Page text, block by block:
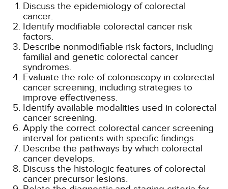
Discuss the epidemiology of colorectal
cancer.
Identify modifiable colorectal cancer risk
factors.
Describe nonmodifiable risk factors, including
familial and genetic colorectal cancer
syndromes.
Evaluate the role of colonoscopy in colorectal
cancer screening, including strategies to
improve effectiveness.
Identify available modalities used in colorectal
cancer screening.
Apply the correct colorectal cancer screening
interval for patients with specific findings.
Describe the pathways by which colorectal
cancer develops.
Discuss the histologic features of colorectal
cancer precursor lesions.